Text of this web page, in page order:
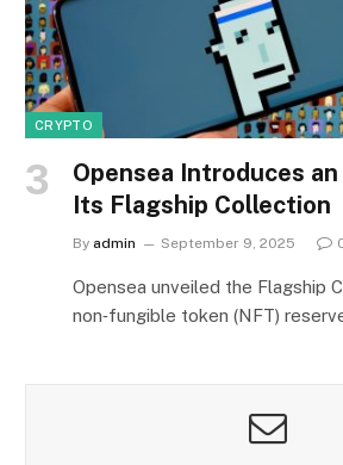
CRYPTO
Opensea Introduces
Its Flagship Collection
By admin September 9, 2025
Opensea unveiled the Flagship
non‑fungible token (NFT)